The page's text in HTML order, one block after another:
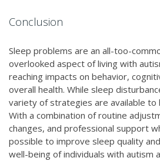
Conclusion
Sleep problems are an all-too-
overlooked aspect of living with
reaching impacts on behavior,
overall health. While sleep
variety of strategies are available to
With a combination of routine
changes, and professional support
possible to improve sleep quality
well-being of individuals with autism